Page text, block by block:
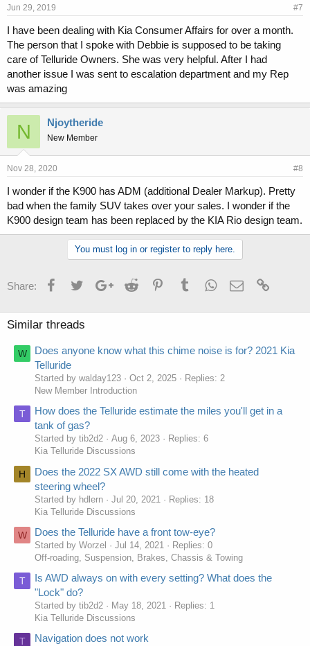
Jun 29, 2019 #7
I have been dealing with Kia Consumer Affairs for over a month.
The person that I spoke with Debbie is supposed to be taking
care of Telluride Owners. She was very helpful. After I had
another issue I was sent to escalation department and my Rep
was amazing
N Njoytheride
New Member
Nov 28, 2020 #8
I wonder if the K900 has ADM (additional Dealer Markup). Pretty
bad when the family SUV takes over your sales. I wonder if the
K900 design team has been replaced by the KIA Rio design team.
You must log in or register to reply here.
Share: FacebookTwitterGoogle+Reddit PinterestTumblrWhatsApp
Email
Similar threads
W
Does anyone know what this chime noise is for? 2021 Kia
Telluride
Started by walday123 Oct 2, 2025
Replies: 2
New Member Introduction
T
How does the Telluride estimate the miles you'll get in a
tank of gas?
Started by tib2d2 Aug 6, 2023
Replies: 6
Kia Telluride Discussions
H
Does the 2022 SX AWD still come with the heated
steering wheel?
Started by hdlern Jul 20, 2021
Replies: 18
Kia Telluride Discussions
W Does the Telluride have a front tow-eye?
Started by Worzel Jul 14, 2021
Replies: 0
Off-roading, Suspension, Brakes, Chassis & Towing
T
Is AWD always on with every setting? What does the
"Lock" do?
Started by tib2d2 May 18, 2021
Replies: 1
Kia Telluride Discussions
T Navigation does not work